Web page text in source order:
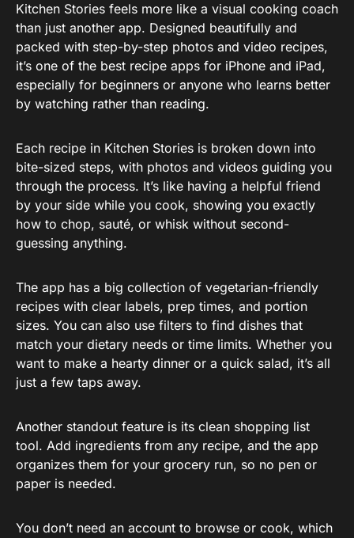
Kitchen Stories feels more like a visual cooking coach
than just another app. Designed beautifully and
packed with step-by-step photos and video recipes,
it’s one of the best recipe apps for iPhone and iPad,
especially for beginners or anyone who learns better
by watching rather than reading.
Each recipe in Kitchen Stories is broken down into
bite-sized steps, with photos and videos guiding you
through the process. It’s like having a helpful friend
by your side while you cook, showing you exactly
how to chop, sauté, or whisk without second-
guessing anything.
The app has a big collection of vegetarian-friendly
recipes with clear labels, prep times, and portion
sizes. You can also use filters to find dishes that
match your dietary needs or time limits. Whether you
want to make a hearty dinner or a quick salad, it’s all
just a few taps away.
Another standout feature is its clean shopping list
tool. Add ingredients from any recipe, and the app
organizes them for your grocery run, so no pen or
paper is needed.
You don’t need an account to browse or cook, which